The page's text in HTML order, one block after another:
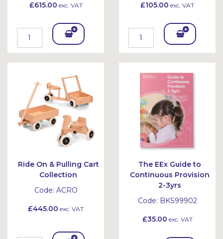
£615.00 exc. VAT
Add
To
Bask
et
£105.00 exc. VAT
Add
To
Bask
et
Ride On & Pulling Cart
Collection
Code: ACRO
£445.00 exc. VAT
The EEx Guide to
Continuous Provision
2-3yrs
Code: BKS99902
£35.00 exc. VAT